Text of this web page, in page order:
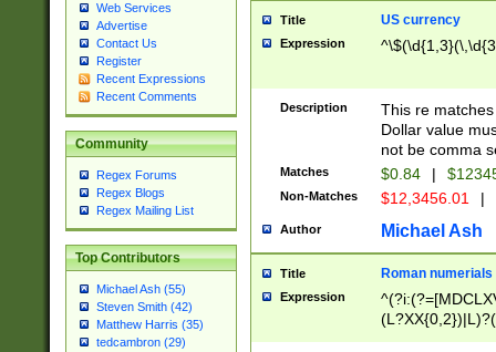
Web Services
Advertise
Contact Us
Register
Recent Expressions
Recent Comments
Community
Regex Forums
Regex Blogs
Regex Mailing List
Top Contributors
Michael Ash (55)
Steven Smith (42)
Matthew Harris (35)
tedcambron (29)
Title US currency
Expression
Description
This re
Dollar value
not be comma
Matches $0.84 |
Non-Matches $12,3456.01 |
Author Michael Ash
Title Roman numerials
Expression